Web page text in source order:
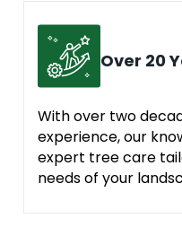
Over 20
With over two
experience, our
expert tree care
needs of your